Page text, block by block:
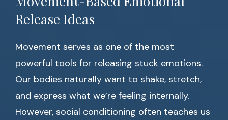
Release Ideas
Movement serves as one of the most
powerful tools for releasing stuck emotions.
Our bodies naturally want to shake, stretch,
and express what we’re feeling internally.
However, social conditioning often teaches us